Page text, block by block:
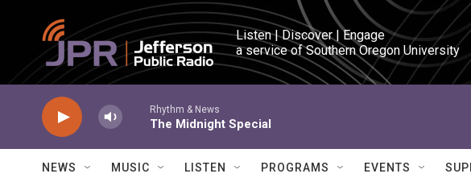
Skip to main content
Listen | Discover | Engage
a service of Southern Oregon University
Rhythm & News
The Midnight Special
NEWS MUSIC LISTEN PROGRAMS EVENTS